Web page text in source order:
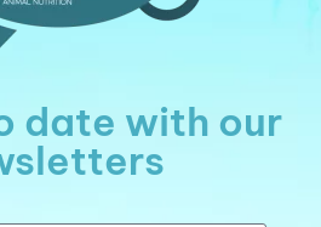
date with our